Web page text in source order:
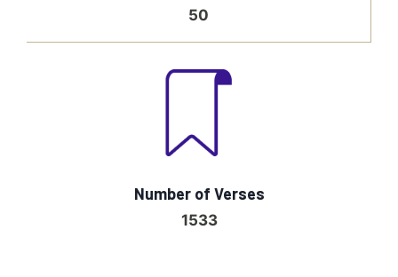
50
Number of Verses
1533